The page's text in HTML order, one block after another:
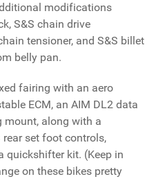
modifications
S&S chain drive
tensioner, and S&S billet
belly pan.
fairing with an aero
ECM, an AIM DL2 data
mount, along with a
rear set foot controls,
quickshifter kit. (Keep in
on these bikes pretty